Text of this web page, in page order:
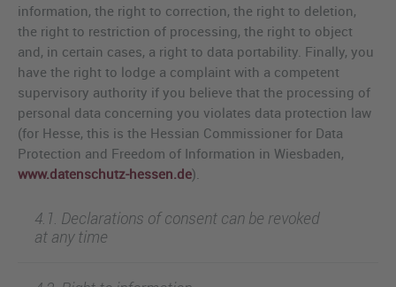
information, the right to correction, the right to deletion,
the right to restriction of processing, the right to object
and, in certain cases, a right to data portability. Finally, you
have the right to lodge a complaint with a competent
supervisory authority if you believe that the processing of
personal data concerning you violates data protection law
(for Hesse, this is the Hessian Commissioner for Data
Protection and Freedom of Information in Wiesbaden,
www.datenschutz-hessen.de).
4.1. Declarations of consent can be revoked
at any time